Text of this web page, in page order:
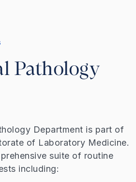
Pathology
Department is part of
of Laboratory Medicine.
suite of routine
including: